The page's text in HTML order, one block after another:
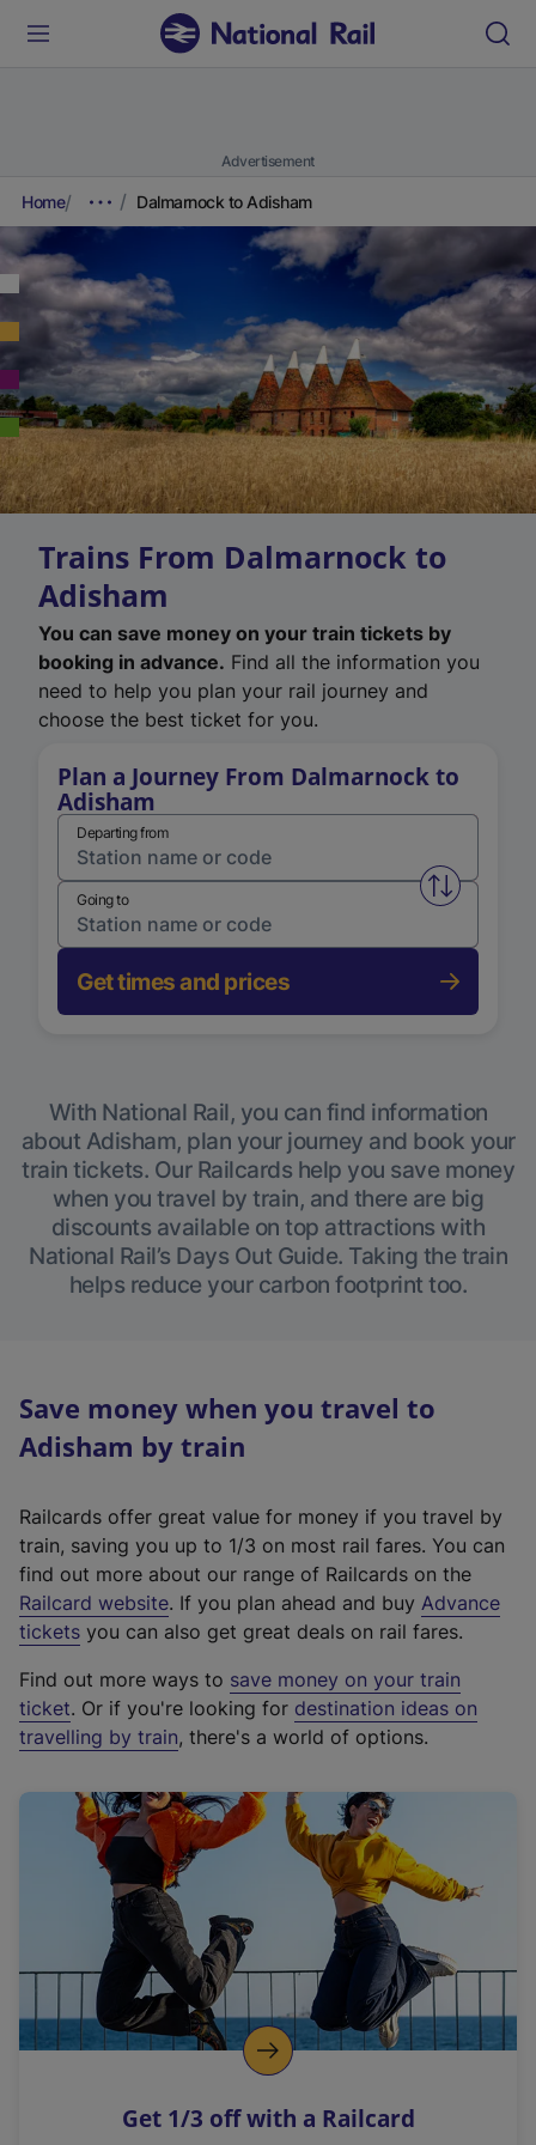
Advertisement
Home Dalmarnock to Adisham
Trains From Dalmarnock to
Adisham
You can save money on your train tickets by
booking in advance. Find all the information you
need to help you plan your rail journey and
choose the best ticket for you.
Plan a Journey From Dalmarnock to
Adisham
Departing from
Swap
Going to
Get times and prices
With National Rail, you can find information
about Adisham, plan your journey and book your
train tickets. Our Railcards help you save money
when you travel by train, and there are big
discounts available on top attractions with
National Rail’s Days Out Guide. Taking the train
helps reduce your carbon footprint too.
Save money when you travel to
Adisham by train
Railcards offer great value for money if you travel by
train, saving you up to 1/3 on most rail fares. You can
find out more about our range of Railcards on the
Railcard website(
e
t
e
r
a
l
i
n
k
o
p
s
. If you plan ahead and buy Advance
tickets you can also get great deals on rail fares.
Find out more ways to save money on your train
ticket. Or if you're looking for destination ideas on
travelling by train, there's a world of options.
Get 1/3 off with a Railcard